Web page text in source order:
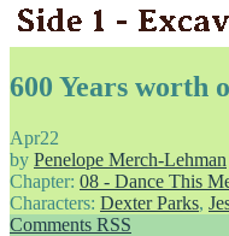
600 Years worth
Apr22
by Penelope Merch-Lehman
Chapter: 08 - Dance This
Characters: Dexter Parks,
Comments RSS